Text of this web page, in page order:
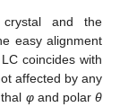
crystal and the
easy alignment
coincides with
affected by any
φand polar θ